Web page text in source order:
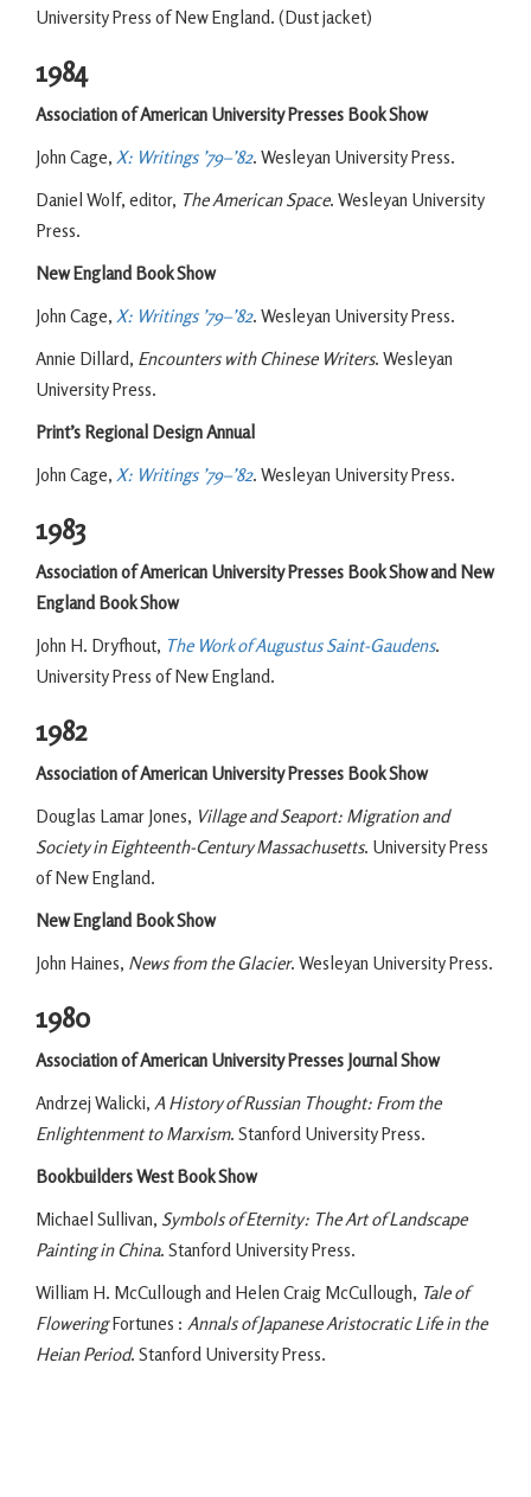
University Press of New England. (Dust jacket)
1984
Association of American University Presses Book Show
John Cage, X: Writings ’79–’82. Wesleyan University Press.
Daniel Wolf, editor, The American Space. Wesleyan University
Press.
New England Book Show
John Cage, X: Writings ’79–’82. Wesleyan University Press.
Annie Dillard, Encounters with Chinese Writers. Wesleyan
University Press.
Print’s Regional Design Annual
John Cage, X: Writings ’79–’82. Wesleyan University Press.
1983
Association of American University Presses Book Show and New
England Book Show
John H. Dryfhout, The Work of Augustus Saint-Gaudens.
University Press of New England.
1982
Association of American University Presses Book Show
Douglas Lamar Jones, Village and Seaport: Migration and
Society in Eighteenth-Century Massachusetts. University Press
of New England.
New England Book Show
John Haines, News from the Glacier. Wesleyan University Press.
1980
Association of American University Presses Journal Show
Andrzej Walicki, A History of Russian Thought: From the
Enlightenment to Marxism. Stanford University Press.
Bookbuilders West Book Show
Michael Sullivan, Symbols of Eternity: The Art of Landscape
Painting in China. Stanford University Press.
William H. McCullough and Helen Craig McCullough, Tale of
FloweringFortunes : Annals of Japanese Aristocratic Life in the
Heian Period. Stanford University Press.